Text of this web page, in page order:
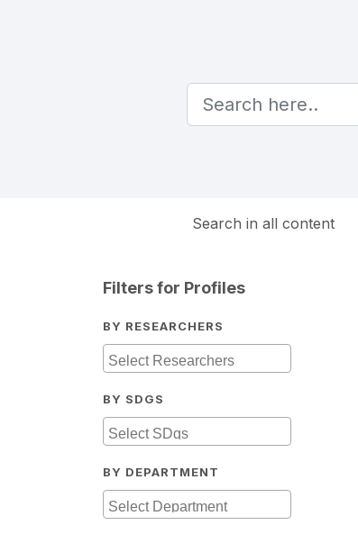
Search in all content
Filters for Profiles
BY RESEARCHERS
BY SDGS
BY DEPARTMENT